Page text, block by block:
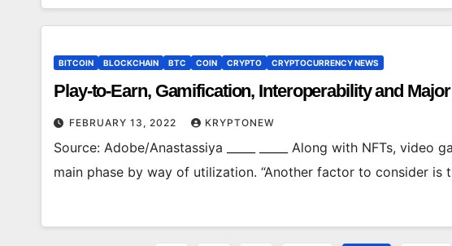
BITCOIN BLOCKCHAIN BTC COIN CRYPTO CRYPTOCURRENCY NEWS
Play-to-Earn, Gamification, Interoperability and
FEBRUARY 13, 2022 KRYPTONEW
Source: Adobe/Anastassiya _____ _____ Along with NFTs, video
main phase by way of utilization. “Another factor to consider